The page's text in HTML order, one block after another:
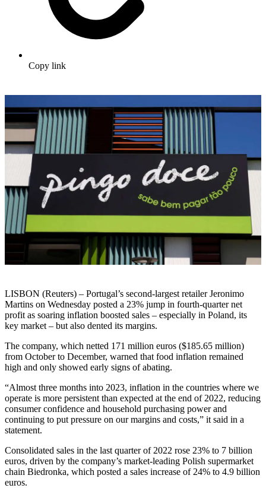
Copy link
LISBON (Reuters) – Portugal’s second-largest retailer Jeronimo
Martins on Wednesday posted a 23% jump in fourth-quarter net
profit as soaring inflation boosted sales – especially in Poland, its
key market – but also dented its margins.
The company, which netted 171 million euros ($185.65 million)
from October to December, warned that food inflation remained
high and only showed early signs of abating.
“Almost three months into 2023, inflation in the countries where we
operate is more persistent than expected at the end of 2022, reducing
consumer confidence and household purchasing power and
continuing to put pressure on our margins and costs,” it said in a
statement.
Consolidated sales in the last quarter of 2022 rose 23% to 7 billion
euros, driven by the company’s market-leading Polish supermarket
chain Biedronka, which posted a sales increase of 24% to 4.9 billion
euros.